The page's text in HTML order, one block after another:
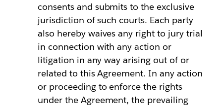
consents and submits to the exclusive
jurisdiction of such courts. Each party
also hereby waives any right to jury trial
in connection with any action or
litigation in any way arising out of or
related to this Agreement. In any action
or proceeding to enforce the rights
under the Agreement, the prevailing